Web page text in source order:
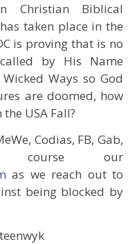
Christian Biblical
taken place in the
is proving that is no
by His Name
Ways so God
are doomed, how
USA Fall?
Codias, FB, Gab,
our
as we reach out to
being blocked by